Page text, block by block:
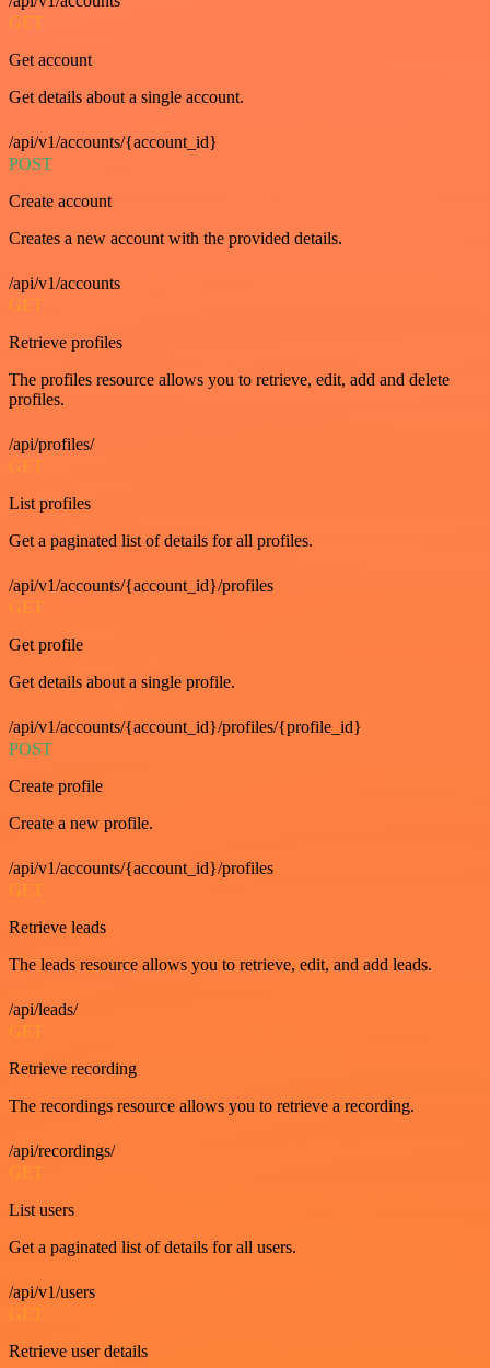
GET
Get account
Get details about a single account.
/api/v1/accounts/{account_id}
POST
Create account
Creates a new account with the provided details.
/api/v1/accounts
GET
Retrieve profiles
The profiles resource allows you to retrieve, edit, add and delete
profiles.
/api/profiles/
GET
List profiles
Get a paginated list of details for all profiles.
/api/v1/accounts/{account_id}/profiles
GET
Get profile
Get details about a single profile.
/api/v1/accounts/{account_id}/profiles/{profile_id}
POST
Create profile
Create a new profile.
/api/v1/accounts/{account_id}/profiles
GET
Retrieve leads
The leads resource allows you to retrieve, edit, and add leads.
/api/leads/
GET
Retrieve recording
The recordings resource allows you to retrieve a recording.
/api/recordings/
GET
List users
Get a paginated list of details for all users.
/api/v1/users
GET
Retrieve user details